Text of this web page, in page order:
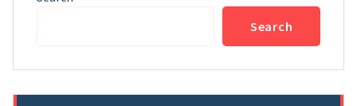
Search